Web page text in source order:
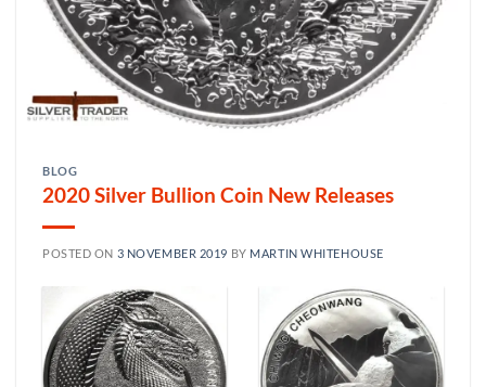
BLOG
2020 Silver Bullion Coin New Releases
POSTED ON 3 NOVEMBER 2019 BY MARTIN WHITEHOUSE